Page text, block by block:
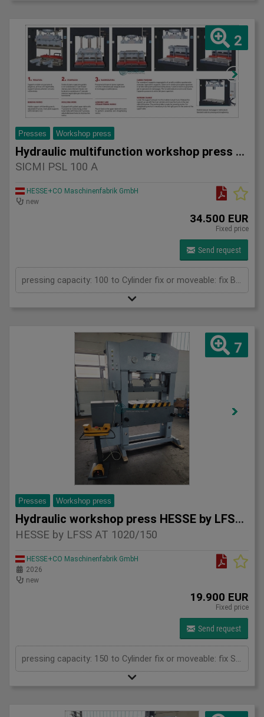
2
Presses Workshop press
Hydraulic multifunction workshop press SICMI PSL 100 A
SICMI PSL 100 A
HESSE+CO Maschinenfabrik GmbH
new
34.500 EUR
Fixed price
Send request
pressing capacity: 100 to Cylinder fix or moveable: fix Bending length: 835 mm Stroke: 500 mm Daylight: 780 mm Distance between columns: 1050 mm Rapid speed: 25 mm/s Approaching speed with foot pedal mode: 10 mm/s Working speed: 4 mm/s Table: 800 x 600 mm Upper clamping plate: 700 x 350 mm Length: 1800 mm Width: 1000 mm Height: 2400 mm Weight: 2050 kg
7
Presses Workshop press
Hydraulic workshop press HESSE by LFSS AT 1020/150
HESSE by LFSS AT 1020/150
HESSE+CO Maschinenfabrik GmbH
2026
new
19.900 EUR
Fixed price
Send request
pressing capacity: 150 to Cylinder fix or moveable: fix Stroke: 300 mm Daylight: 610 mm Distance between columns: 1020 mm Rapid speed: 9 mm/s Working speed: 5 mm/s Retraction speed: 10 mm/s Table: 600x1020 mm Hole in table: 100 mm Hole distance: 190 mm Length: 2110 mm Width: 1000 mm Height: 2470 mm Weight: 2450 kg